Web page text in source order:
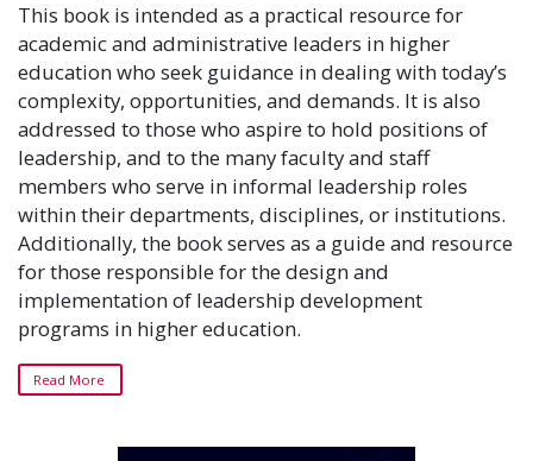
This book is intended as a practical resource for
academic and administrative leaders in higher
education who seek guidance in dealing with today’s
complexity, opportunities, and demands. It is also
addressed to those who aspire to hold positions of
leadership, and to the many faculty and staff
members who serve in informal leadership roles
within their departments, disciplines, or institutions.
Additionally, the book serves as a guide and resource
for those responsible for the design and
implementation of leadership development
programs in higher education.
Read More